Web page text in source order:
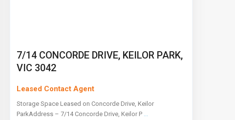
7/14 CONCORDE DRIVE, KEILOR PARK,
VIC 3042
Leased Contact Agent
Storage Space Leased on Concorde Drive, Keilor
ParkAddress – 7/14 Concorde Drive, Keilor P ...